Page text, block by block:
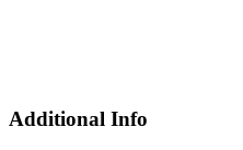
Additional Info